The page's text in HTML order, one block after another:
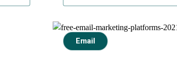
Email